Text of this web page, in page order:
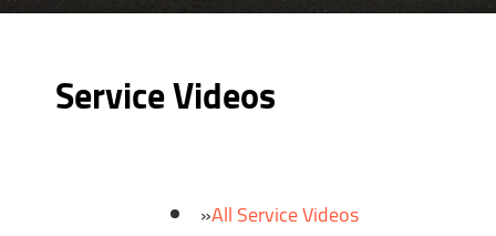
Service Videos
All Service Videos